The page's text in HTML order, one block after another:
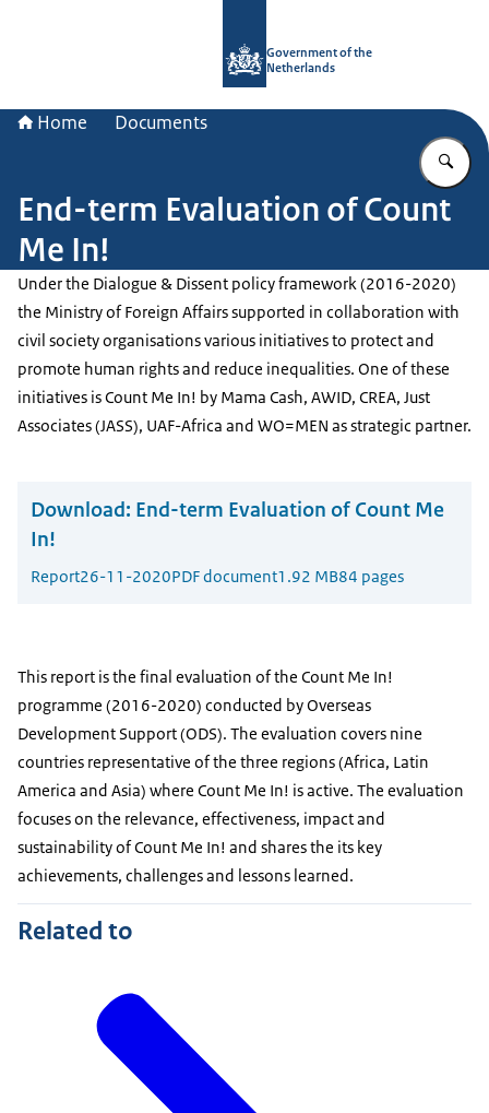
Government of the
Netherlands
Home Documents
End-term Evaluation of Count
Me In!
Under the Dialogue & Dissent policy framework (2016-2020)
the Ministry of Foreign Affairs supported in collaboration with
civil society organisations various initiatives to protect and
promote human rights and reduce inequalities. One of these
initiatives is Count Me In! by Mama Cash, AWID, CREA, Just
Associates (JASS), UAF-Africa and WO=MEN as strategic partner.
Download: End-term Evaluation of Count Me
In!
Report26-11-2020PDF document1.92 MB84 pages
This report is the final evaluation of the Count Me In!
programme (2016-2020) conducted by Overseas
Development Support (ODS). The evaluation covers nine
countries representative of the three regions (Africa, Latin
America and Asia) where Count Me In! is active. The evaluation
focuses on the relevance, effectiveness, impact and
sustainability of Count Me In! and shares the its key
achievements, challenges and lessons learned.
Related to